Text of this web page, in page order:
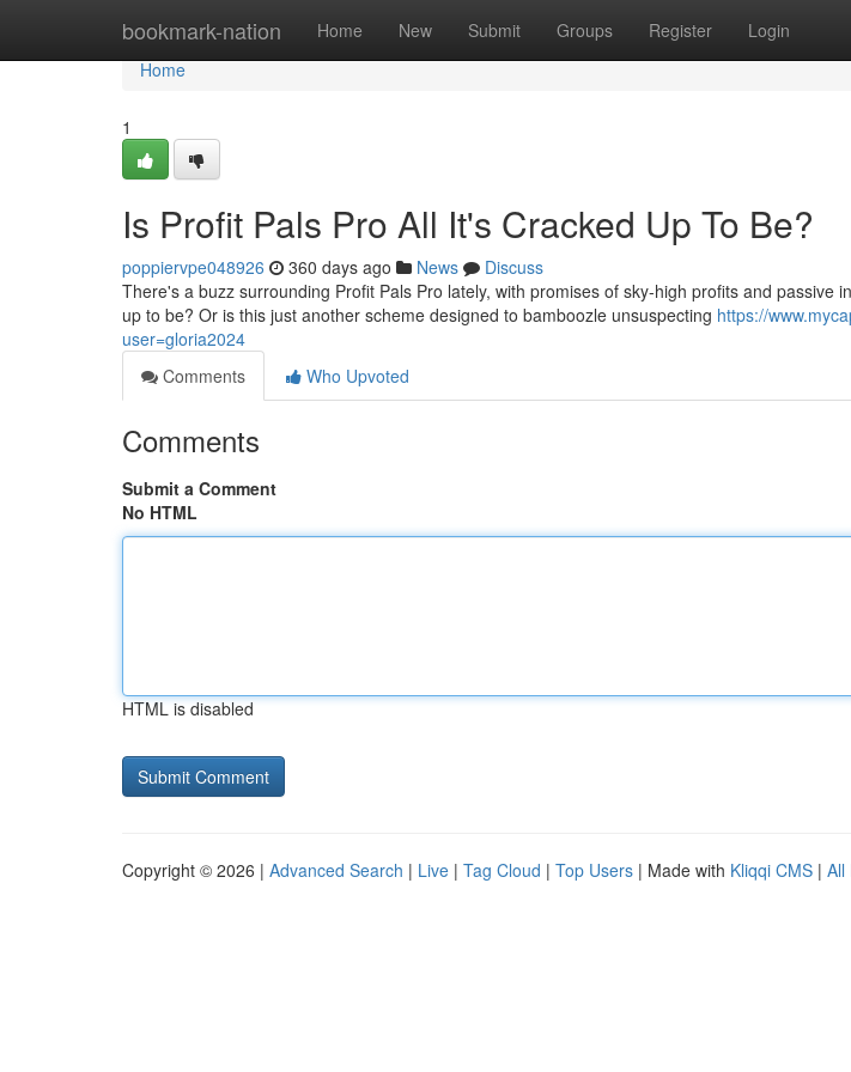
bookmark-nation Home New Submit Groups Register Login
Home
Home
1
Is Profit Pals Pro All It's Cracked Up To Be?
poppiervpe048926 360 days ago News
Discuss
There's a buzz surrounding Profit Pals Pro lately, with promises of sky-high profits and passive
up to be? Or is this just another scheme designed to bamboozle unsuspecting https://
user=gloria2024
Comments
Who Upvoted
Comments
Submit a Comment
No HTML
HTML is disabled
Copyright © 2026 | Advanced Search | Live | Tag Cloud | Top Users | Made with Kliqqi CMS | All